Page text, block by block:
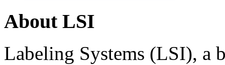
About LSI
Labeling Systems (LSI), a